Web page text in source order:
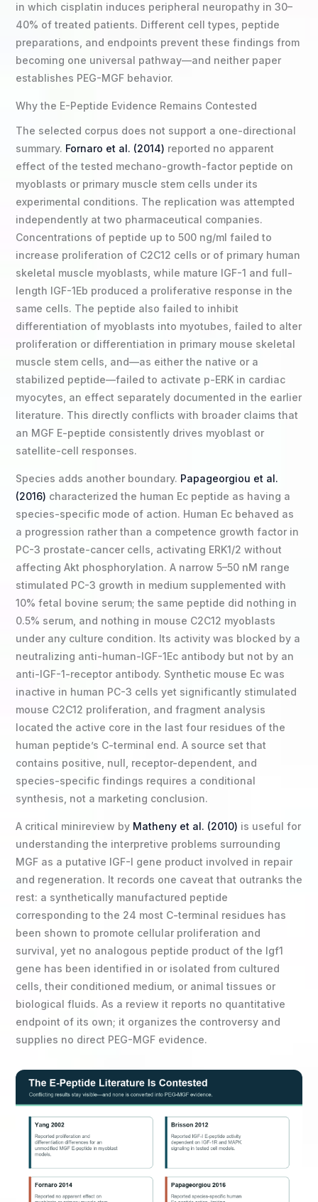
in which cisplatin induces peripheral neuropathy in 30–
40% of treated patients. Different cell types, peptide
preparations, and endpoints prevent these findings from
becoming one universal pathway—and neither paper
establishes PEG-MGF behavior.
Why the E-Peptide Evidence Remains Contested
The selected corpus does not support a one-directional
summary. Fornaro et al. (2014) reported no apparent
effect of the tested mechano-growth-factor peptide on
myoblasts or primary muscle stem cells under its
experimental conditions. The replication was attempted
independently at two pharmaceutical companies.
Concentrations of peptide up to 500 ng/ml failed to
increase proliferation of C2C12 cells or of primary human
skeletal muscle myoblasts, while mature IGF-1 and full-
length IGF-1Eb produced a proliferative response in the
same cells. The peptide also failed to inhibit
differentiation of myoblasts into myotubes, failed to alter
proliferation or differentiation in primary mouse skeletal
muscle stem cells, and—as either the native or a
stabilized peptide—failed to activate p-ERK in cardiac
myocytes, an effect separately documented in the earlier
literature. This directly conflicts with broader claims that
an MGF E-peptide consistently drives myoblast or
satellite-cell responses.
Species adds another boundary. Papageorgiou et al.
(2016) characterized the human Ec peptide as having a
species-specific mode of action. Human Ec behaved as
a progression rather than a competence growth factor in
PC-3 prostate-cancer cells, activating ERK1/2 without
affecting Akt phosphorylation. A narrow 5–50 nM range
stimulated PC-3 growth in medium supplemented with
10% fetal bovine serum; the same peptide did nothing in
0.5% serum, and nothing in mouse C2C12 myoblasts
under any culture condition. Its activity was blocked by a
neutralizing anti-human-IGF-1Ec antibody but not by an
anti-IGF-1-receptor antibody. Synthetic mouse Ec was
inactive in human PC-3 cells yet significantly stimulated
mouse C2C12 proliferation, and fragment analysis
located the active core in the last four residues of the
human peptide’s C-terminal end. A source set that
contains positive, null, receptor-dependent, and
species-specific findings requires a conditional
synthesis, not a marketing conclusion.
A critical minireview by Matheny et al. (2010) is useful for
understanding the interpretive problems surrounding
MGF as a putative IGF-I gene product involved in repair
and regeneration. It records one caveat that outranks the
rest: a synthetically manufactured peptide
corresponding to the 24 most C-terminal residues has
been shown to promote cellular proliferation and
survival, yet no analogous peptide product of the Igf1
gene has been identified in or isolated from cultured
cells, their conditioned medium, or animal tissues or
biological fluids. As a review it reports no quantitative
endpoint of its own; it organizes the controversy and
supplies no direct PEG-MGF evidence.